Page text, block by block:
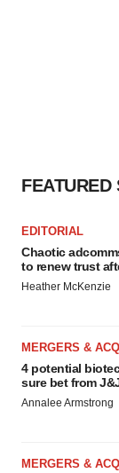
FEATURED
EDITORIAL
Chaotic
to renew trust
Heather McKenzie
MERGERS &
4 potential
sure bet from
Annalee Armstrong
MERGERS &